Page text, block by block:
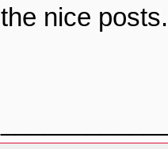
the nice